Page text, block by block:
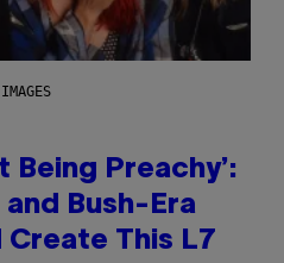
Being Preachy’:
Bush-Era
This L7